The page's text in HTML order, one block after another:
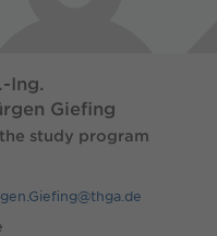
Ing.
Giefing
study program